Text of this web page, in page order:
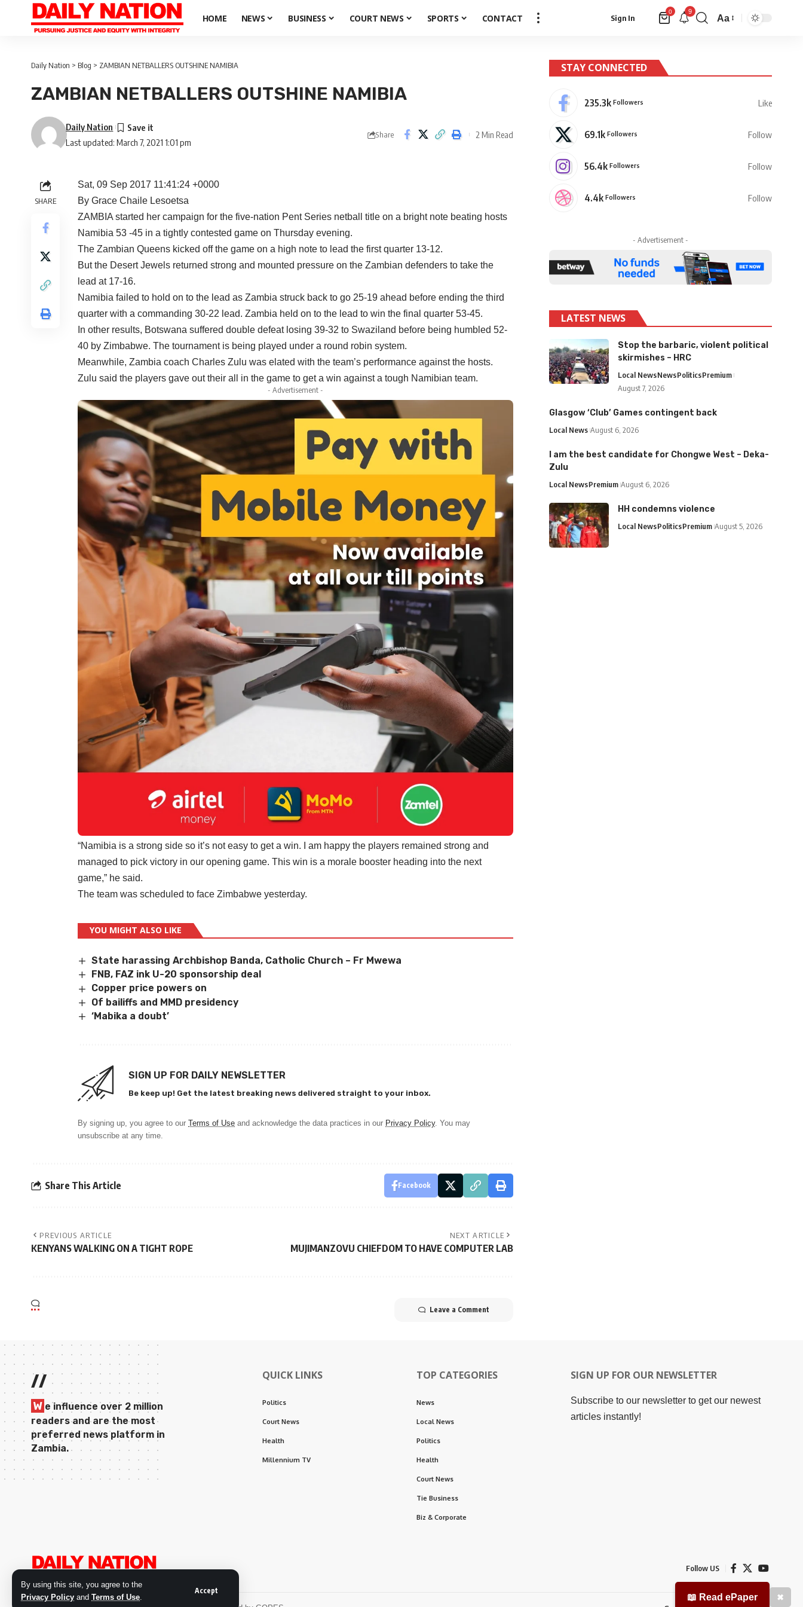
By using this site, you agree to the
Privacy Policy and Terms of Use.
Accept
HOME NEWS BUSINESS COURT NEWS SPORTS CONTACT Sign In
0 9
Aa
📖 Read ePaper ✖
Daily Nation > Blog > ZAMBIAN NETBALLERS OUTSHINE NAMIBIA
ZAMBIAN NETBALLERS OUTSHINE NAMIBIA
Last updated: March 7, 2021 1:01 pm
Daily Nation
Share 2 Min Read
SHARE
Sat, 09 Sep 2017 11:41:24 +0000
By Grace Chaile Lesoetsa
ZAMBIA started her campaign for the five-nation Pent Series netball title on a bright note beating hosts
Namibia 53 -45 in a tightly contested game on Thursday evening.
The Zambian Queens kicked off the game on a high note to lead the first quarter 13-12.
But the Desert Jewels returned strong and mounted pressure on the Zambian defenders to take the
lead at 17-16.
Namibia failed to hold on to the lead as Zambia struck back to go 25-19 ahead before ending the third
quarter with a commanding 30-22 lead. Zambia held on to the lead to win the final quarter 53-45.
In other results, Botswana suffered double defeat losing 39-32 to Swaziland before being humbled 52-
40 by Zimbabwe. The tournament is being played under a round robin system.
Meanwhile, Zambia coach Charles Zulu was elated with the team’s performance against the hosts.
Zulu said the players gave out their all in the game to get a win against a tough Namibian team.
- Advertisement -
“Namibia is a strong side so it’s not easy to get a win. I am happy the players remained strong and
managed to pick victory in our opening game. This win is a morale booster heading into the next
game,” he said.
The team was scheduled to face Zimbabwe yesterday.
YOU MIGHT ALSO LIKE
State harassing Archbishop Banda, Catholic Church – Fr Mwewa
FNB, FAZ ink U-20 sponsorship deal
Copper price powers on
Of bailiffs and MMD presidency
‘Mabika a doubt’
SIGN UP FOR DAILY NEWSLETTER
Be keep up! Get the latest breaking news delivered straight to your inbox.
By signing up, you agree to our Terms of Use and acknowledge the data practices in our Privacy Policy. You may
unsubscribe at any time.
Share This Article Facebook
PREVIOUS ARTICLE
KENYANS WALKING ON A TIGHT ROPE
NEXT ARTICLE
MUJIMANZOVU CHIEFDOM TO HAVE COMPUTER LAB
Leave a Comment
STAY CONNECTED
235.3k Followers Like
69.1k Followers Follow
56.4k Followers Follow
4.4k Followers Follow
- Advertisement -
LATEST NEWS
Stop the barbaric, violent political
skirmishes – HRC
Local NewsNewsPoliticsPremium
August 7, 2026
Glasgow ‘Club’ Games contingent back
Local News August 6, 2026
I am the best candidate for Chongwe West – Deka-
Zulu
Local NewsPremium August 6, 2026
HH condemns violence
Local NewsPoliticsPremium August 5, 2026
//
W e influence over 2 million
readers and are the most
preferred news platform in
Zambia.
QUICK LINKS
Politics
Court News
Health
Millennium TV
TOP CATEGORIES
News
Local News
Politics
Health
Court News
Tie Business
Biz & Corporate
SIGN UP FOR OUR NEWSLETTER
Subscribe to our newsletter to get our newest
articles instantly!
Follow US